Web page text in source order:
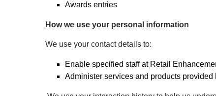
Awards entries
How we use your personal information
We use your contact details to:
Enable specified staff at Retail
Administer services and products